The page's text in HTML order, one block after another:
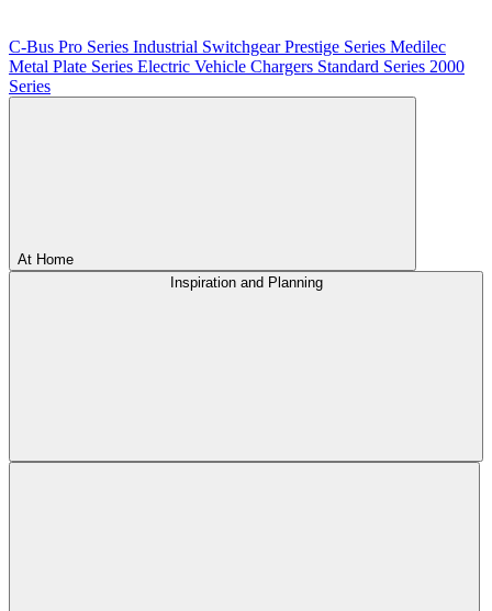
C-Bus Pro Series Industrial SwitchgearPrestige Series Medilec
Metal Plate Series Electric Vehicle Chargers Standard Series 2000
Series
At Home
Inspiration and Planning